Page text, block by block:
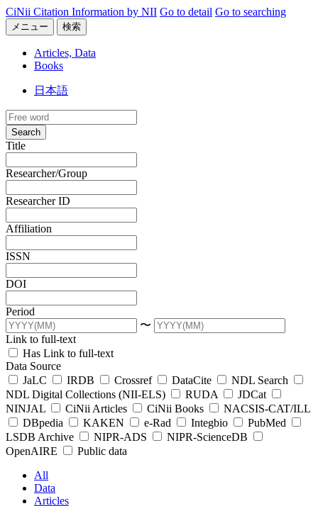
CiNii Citation Information by NII Go to detail Go to searching
メニュー 検索
Articles, Data
Books
日本語
Search
Title
Researcher/Group
Researcher ID
Affiliation
ISSN
DOI
Period
〜
Link to full-text
Has Link to full-text
Data Source
JaLC
IRDB Crossref DataCite
NDL Search
NDL Digital Collections (NII-ELS)
RUDA
JDCat
NINJAL
CiNii Articles CiNii Books
NACSIS-CAT/ILL
DBpedia
KAKEN e-Rad Integbio
PubMed
LSDB Archive
NIPR-ADS
NIPR-ScienceDB
OpenAIRE
Public data
All
Data
Articles